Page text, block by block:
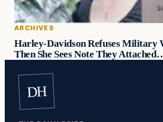
ARCHIVES
Harley-Davidson Refuses Military
Then She Sees Note They
DH